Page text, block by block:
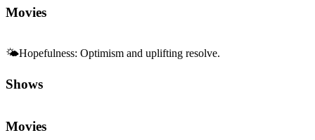
Movies
🌤️Hopefulness: Optimism and uplifting resolve.
Shows
Movies